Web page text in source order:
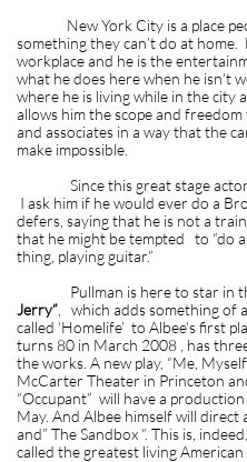
New York City is a place
something they can’t do at
workplace and he is the
what he does here when he isn’t
where he is living while in the city
allows him the scope and
and associates in a way that the
make impossible.
Since this great stage actor
I ask him if he would ever do a
defers, saying that he is not a
that he might be tempted to “do
thing, playing guitar.”
Pullman is here to star in the
Jerry” , which adds something of
called ‘Homelife’ to Albee’s first
turns 80 in March 2008 , has
the works. A new play, “Me,
McCarter Theater in Princeton
“Occupant” will have a
May. And Albee himself will direct
and” The Sandbox “. This is,
called the greatest living American